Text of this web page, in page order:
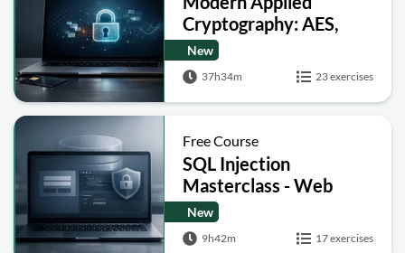
Cryptography: AES,
RSA, ECC, Hashing and
Post-Quantum Basics
New
37h34m 23 exercises
Free Course
SQL Injection
Masterclass - Web
Security Academy Labs
New
9h42m 17 exercises